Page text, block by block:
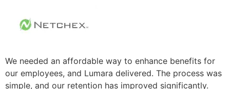
We needed an affordable way to enhance benefits for
our employees, and Lumara delivered. The process was
simple, and our retention has improved significantly.